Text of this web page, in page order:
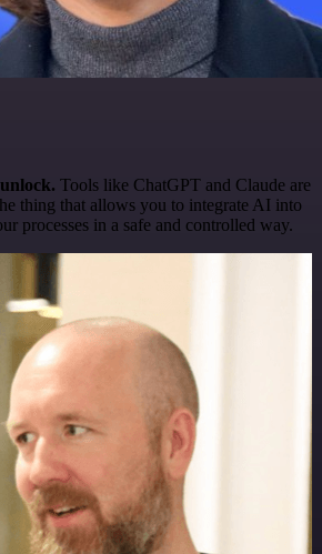
Tools like ChatGPT and Claude are
thing that allows you to integrate AI into
processes in a safe and controlled way.